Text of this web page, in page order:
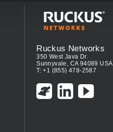
Ruckus Networks
350 West Java Dr.
Sunnyvale, CA 94089 USA
T: +1 (855) 478-2587